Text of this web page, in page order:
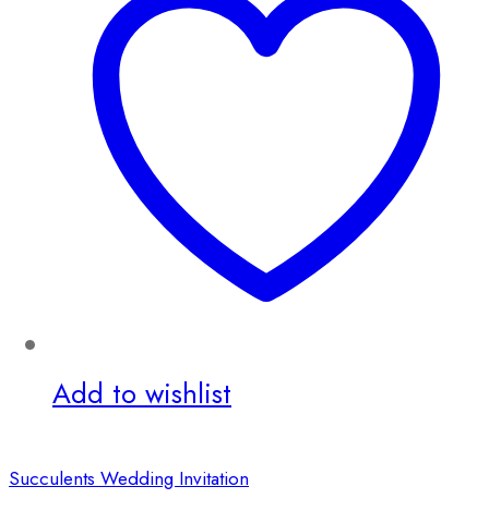
Add to wishlist
Succulents Wedding Invitation